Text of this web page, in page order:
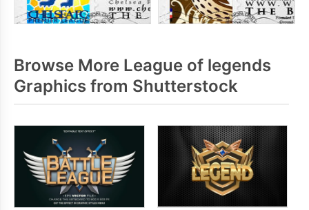
Browse More League of legends
Graphics from Shutterstock